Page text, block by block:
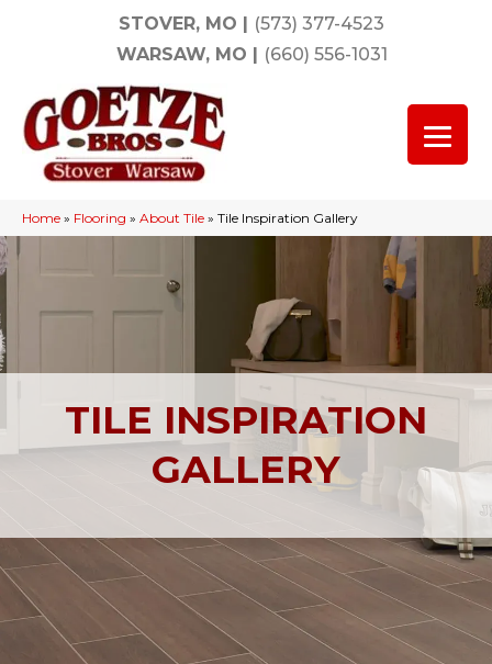
STOVER, MO | (573) 377-4523
WARSAW, MO | (660) 556-1031
Home » Flooring » About Tile » Tile Inspiration Gallery
TILE INSPIRATION
GALLERY